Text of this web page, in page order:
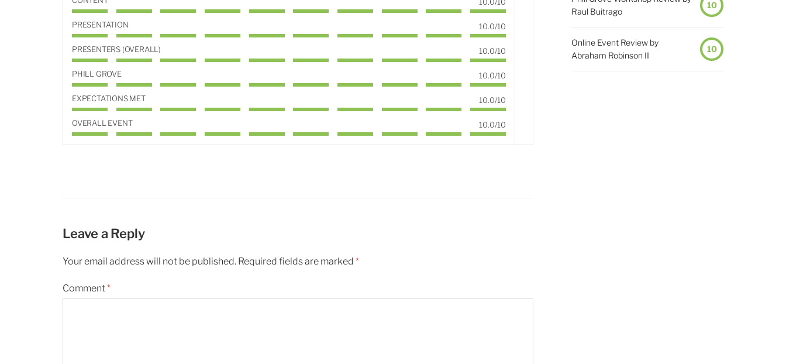
PRESENTATION 10.0/10
PRESENTERS (OVERALL) 10.0/10
PHILL GROVE 10.0/10
EXPECTATIONS MET 10.0/10
OVERALL EVENT 10.0/10
Leave a Reply
Your email address will not be published. Required fields are marked *
Comment*
Raul Buitrago
10
Online Event Review by
Abraham Robinson II
10